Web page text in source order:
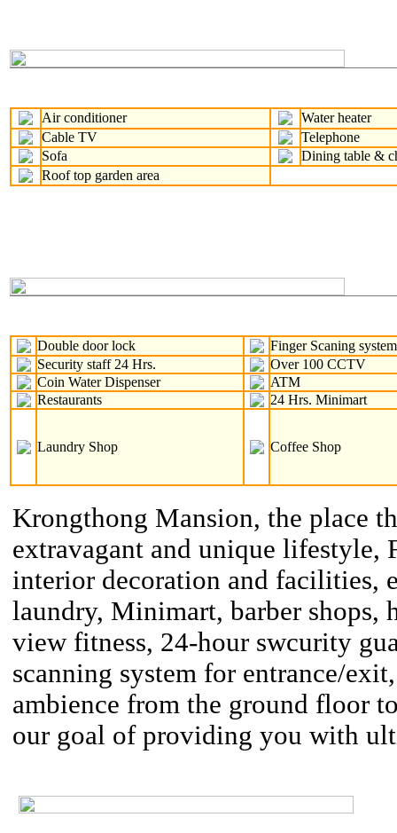
Air conditioner
Water heater
Cable TV
Telephone
Sofa
Dining table &
Roof top garden area
Double door lock
Finger Scaning
Security staff 24 Hrs.
Over 100 CCTV
Coin Water Dispenser
ATM
Restaurants
24 Hrs. Minimart
Laundry Shop Coffee Shop
Krongthong Mansion, the place
extravagant and unique lifestyle,
interior decoration and facilities,
laundry, Minimart, barber shops,
view fitness, 24-hour swcurity
scanning system for entrance/
ambience from the ground floor
our goal of providing you with